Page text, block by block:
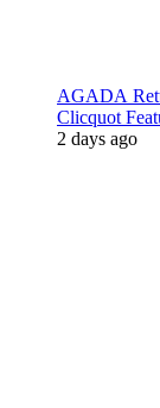
AGADA
Clicquot
2 days ago